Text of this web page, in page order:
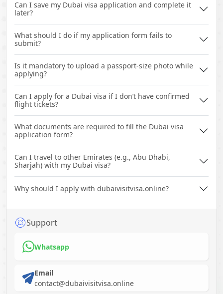
Can I save my Dubai visa application and complete it
later?
What should I do if my application form fails to
submit?
Is it mandatory to upload a passport-size photo while
applying?
Can I apply for a Dubai visa if I don’t have confirmed
flight tickets?
What documents are required to fill the Dubai visa
application form?
Can I travel to other Emirates (e.g., Abu Dhabi,
Sharjah) with my Dubai visa?
Why should I apply with dubaivisitvisa.online?
Support
Whatsapp
Email
contact@dubaivisitvisa.online